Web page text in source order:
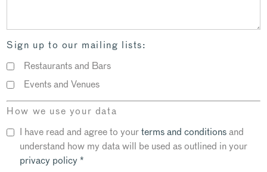
Sign up to our mailing lists:
Restaurants and Bars
Events and Venues
How we use your data
I have read and agree to yourterms and conditionsand
understand how my data will be used as outlined in your
privacy policy*